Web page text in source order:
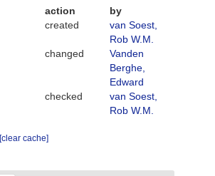
action
by
created
van Soest,
Rob W.M.
changed
Vanden
Berghe,
Edward
checked
van Soest,
Rob W.M.
[clear cache]